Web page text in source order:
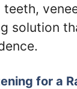
teeth,
solution
for a